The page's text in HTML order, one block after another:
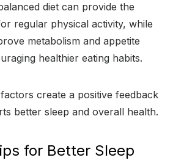
diet can provide the
regular physical activity, while
metabolism and appetite
healthier eating habits.
create a positive feedback
better sleep and overall health.
for Better Sleep